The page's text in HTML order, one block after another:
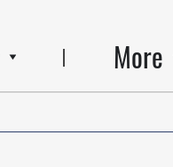
More